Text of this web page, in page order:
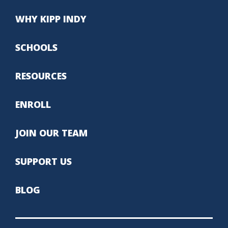
WHY KIPP INDY
SCHOOLS
RESOURCES
ENROLL
JOIN OUR TEAM
SUPPORT US
BLOG